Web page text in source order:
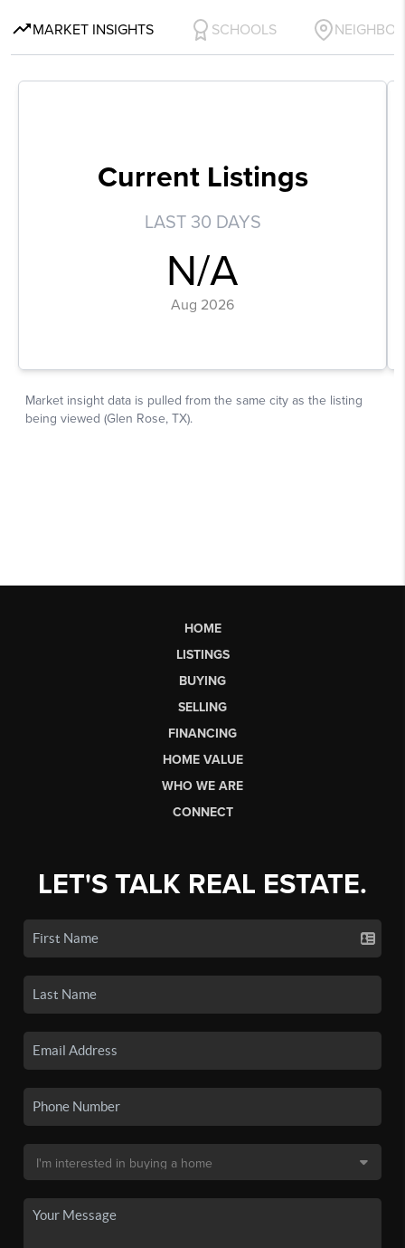
HOME
LISTINGS
BUYING
SELLING
FINANCING
HOME VALUE
WHO WE ARE
CONNECT
LET'S TALK REAL ESTATE.